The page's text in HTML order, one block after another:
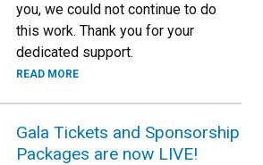
you, we could not continue to do
this work. Thank you for your
dedicated support.
READ MORE
Gala Tickets and Sponsorship
Packages are now LIVE!